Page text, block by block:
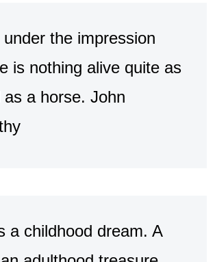
the impression
is nothing alive quite as
as a horse. John
a childhood dream. A